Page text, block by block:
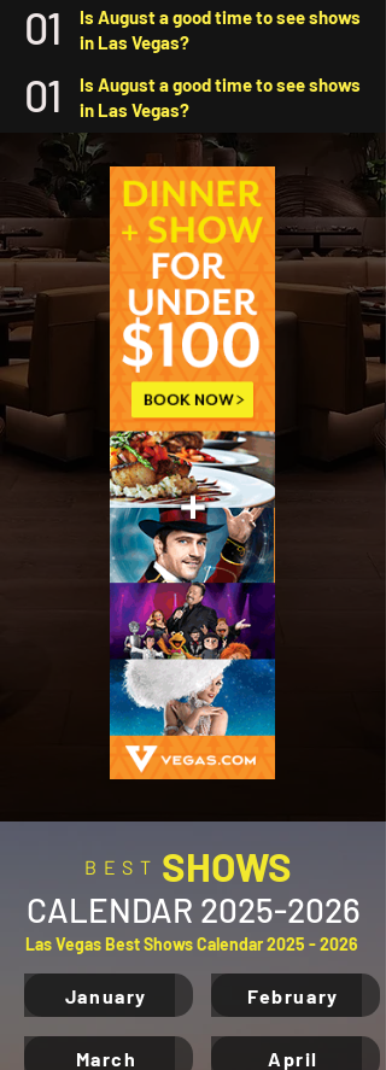
01
Is August a good time to see shows
in Las Vegas?
01
Is August a good time to see shows
in Las Vegas?
BEST SHOWS
CALENDAR 2025-2026
Las Vegas Best Shows Calendar2025 - 2026
January
March
February
April